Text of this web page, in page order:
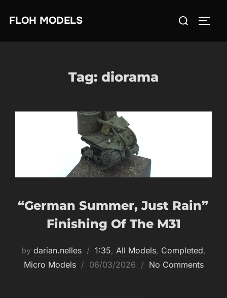
FLOH MODELS
Search
Tag: diorama
“German Summer, Just Rain”
Finishing Of The M31
by darian.nelles 1:35, All Models, Completed,
Micro Models
Posted
06/03/2026 No Comments